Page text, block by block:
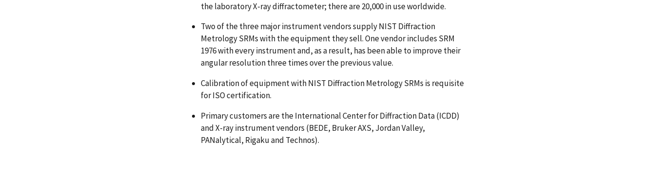
the laboratory X-ray diffractometer; there are 20,000 in use worldwide.
Two of the three major instrument vendors supply NIST Diffraction
Metrology SRMs with the equipment they sell. One vendor includes SRM
1976 with every instrument and, as a result, has been able to improve their
angular resolution three times over the previous value.
Calibration of equipment with NIST Diffraction Metrology SRMs is requisite
for ISO certification.
Primary customers are the International Center for Diffraction Data (ICDD)
and X-ray instrument vendors (BEDE, Bruker AXS, Jordan Valley,
PANalytical, Rigaku and Technos).